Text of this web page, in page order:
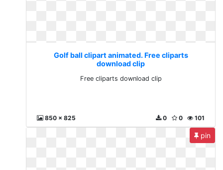
Golf ball clipart animated. Free cliparts
download clip
Free cliparts download clip
850 x 825 101
0
0
pin